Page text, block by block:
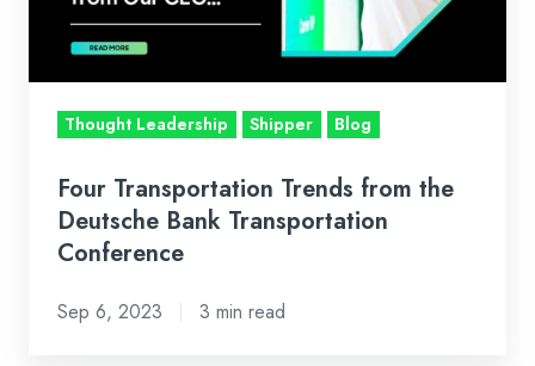
Deutsche
Bank
Transportation
Conference
Thought Leadership Shipper Blog
Four Transportation Trends from the
Deutsche Bank Transportation
Conference
Sep 6, 2023 3 min read